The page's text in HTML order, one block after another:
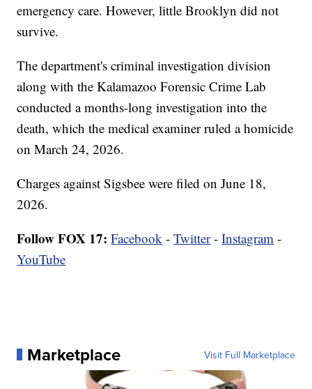
emergency care. However, little Brooklyn did not
survive.
The department's criminal investigation division
along with the Kalamazoo Forensic Crime Lab
conducted a months-long investigation into the
death, which the medical examiner ruled a homicide
on March 24, 2026.
Charges against Sigsbee were filed on June 18,
2026.
Follow FOX 17: Facebook -Twitter-Instagram -
YouTube
Marketplace Visit Full Marketplace